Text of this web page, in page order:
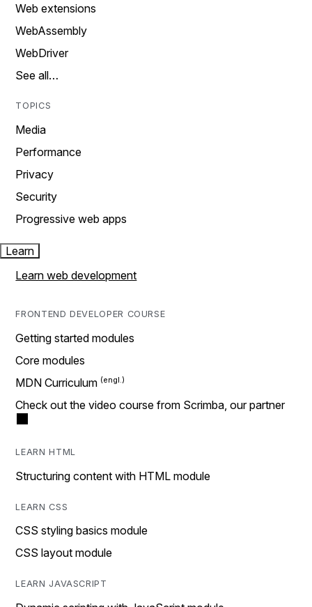
Web extensions
WebAssembly
WebDriver
See all…
TOPICS
Media
Performance
Privacy
Security
Progressive web apps
Learn
Learn web development
FRONTEND DEVELOPER COURSE
Getting started modules
Core modules
MDN Curriculum
Check out the video course from Scrimba, our partner
LEARN HTML
Structuring content with HTML module
LEARN CSS
CSS styling basics module
CSS layout module
LEARN JAVASCRIPT